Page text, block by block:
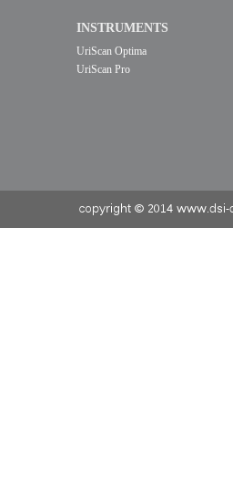
INSTRUMENTS
UriScan Optima
UriScan Pro
copyright © 2014